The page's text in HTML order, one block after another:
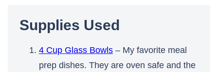
Supplies Used
4 Cup Glass Bowls – My favorite meal
prep dishes. They are oven safe and the